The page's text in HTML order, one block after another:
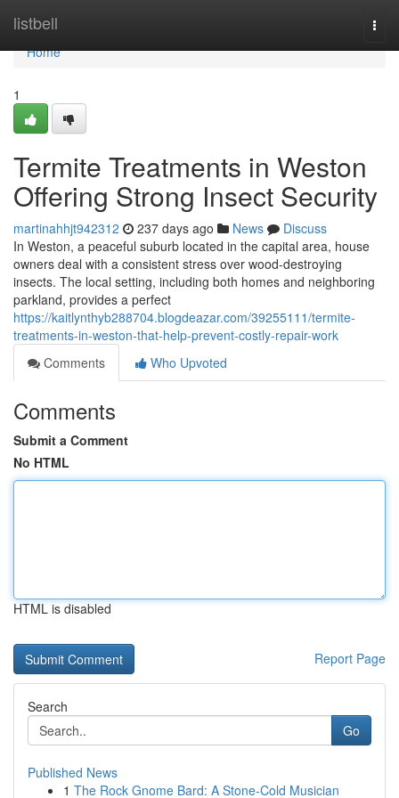
listbell
Home
Home
1
Termite Treatments in Weston
Offering Strong Insect Security
martinahhjt942312 237 days ago News
Discuss
In Weston, a peaceful suburb located in the capital area, house
owners deal with a consistent stress over wood-destroying
insects. The local setting, including both homes and neighboring
parkland, provides a perfect
https://kaitlynthyb288704.blogdeazar.com/39255111/termite-
treatments-in-weston-that-help-prevent-costly-repair-work
Comments
Who Upvoted
Comments
Submit a Comment
No HTML
HTML is disabled
Report Page
Search
Go
Published News
1 The Rock Gnome Bard: A Stone-Cold Musician